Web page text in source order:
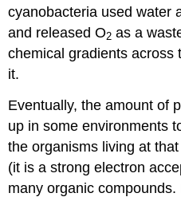
cyanobacteria used water
and released O2 as a
chemical gradients across
it.
Eventually, the amount of
up in some environments
the organisms living at
(it is a strong electron
many organic